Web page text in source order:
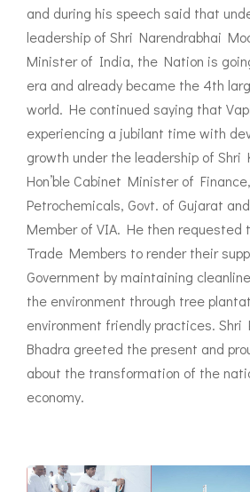
and during his speech said that
leadership of Shri Narendrabhai
Minister of India, the Nation is
era and already became the 4th
world. He continued saying that
experiencing a jubilant time with
growth under the leadership of Shri
Hon’ble Cabinet Minister of
Petrochemicals, Govt. of Gujarat
Member of VIA. He then requested
Trade Members to render their
Government by maintaining
the environment through tree
environment friendly practices. Shri
Bhadra greeted the present and
about the transformation of the
economy.